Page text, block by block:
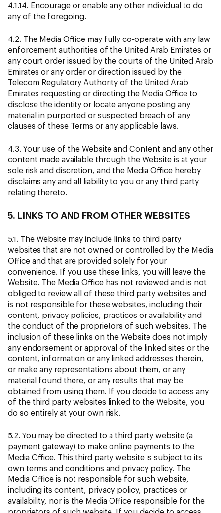
4.1.14. Encourage or enable any other individual to do
any of the foregoing.
4.2. The Media Office may fully co-operate with any law
enforcement authorities of the United Arab Emirates or
any court order issued by the courts of the United Arab
Emirates or any order or direction issued by the
Telecom Regulatory Authority of the United Arab
Emirates requesting or directing the Media Office to
disclose the identity or locate anyone posting any
material in purported or suspected breach of any
clauses of these Terms or any applicable laws.
4.3. Your use of the Website and Content and any other
content made available through the Website is at your
sole risk and discretion, and the Media Office hereby
disclaims any and all liability to you or any third party
relating thereto.
5. LINKS TO AND FROM OTHER WEBSITES
5.1. The Website may include links to third party
websites that are not owned or controlled by the Media
Office and that are provided solely for your
convenience. If you use these links, you will leave the
Website. The Media Office has not reviewed and is not
obliged to review all of these third party websites and
is not responsible for these websites, including their
content, privacy policies, practices or availability and
the conduct of the proprietors of such websites. The
inclusion of these links on the Website does not imply
any endorsement or approval of the linked sites or the
content, information or any linked addresses therein,
or make any representations about them, or any
material found there, or any results that may be
obtained from using them. If you decide to access any
of the third party websites linked to the Website, you
do so entirely at your own risk.
5.2. You may be directed to a third party website (a
payment gateway) to make online payments to the
Media Office. This third party website is subject to its
own terms and conditions and privacy policy. The
Media Office is not responsible for such website,
including its content, privacy policy, practices or
availability, nor is the Media Office responsible for the